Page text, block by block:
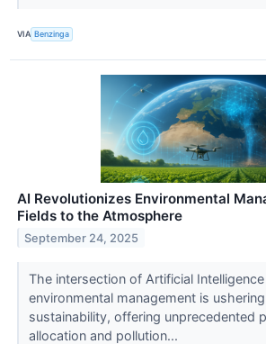
VIA Benzinga
AI Revolutionizes Environmental
Fields to the Atmosphere
September 24, 2025
The intersection of Artificial
environmental management is
sustainability, offering unprecedented
allocation and pollution...